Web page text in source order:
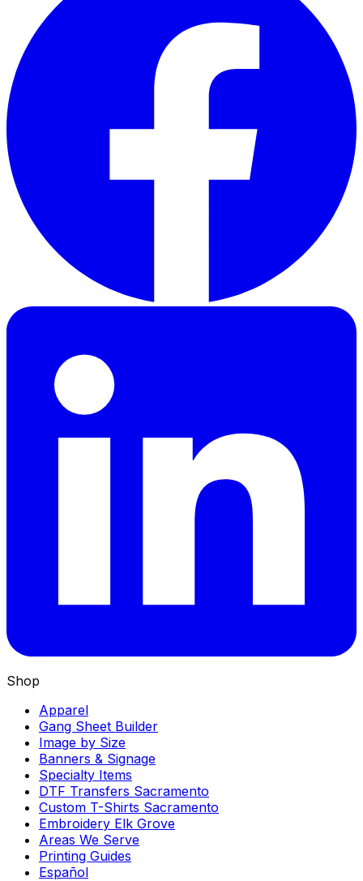
Shop
Apparel
Gang Sheet Builder
Image by Size
Banners & Signage
Specialty Items
DTF Transfers Sacramento
Custom T-Shirts Sacramento
Embroidery Elk Grove
Areas We Serve
Printing Guides
Español